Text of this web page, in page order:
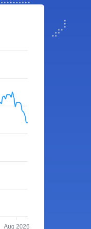
Aug 2026